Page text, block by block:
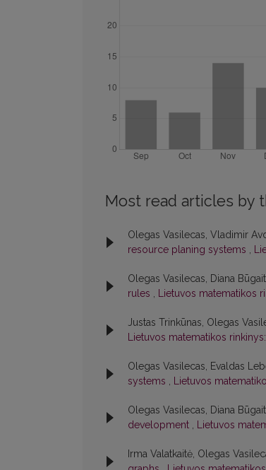
Most read articles by
Olegas Vasilecas, Vladimir
resource planing systems ,
Olegas Vasilecas, Diana
rules , Lietuvos matematikos
Justas Trinkūnas, Olegas
Lietuvos matematikos
Olegas Vasilecas, Evaldas
systems , Lietuvos
Olegas Vasilecas, Diana
development , Lietuvos
Irma Valatkaitė, Olegas